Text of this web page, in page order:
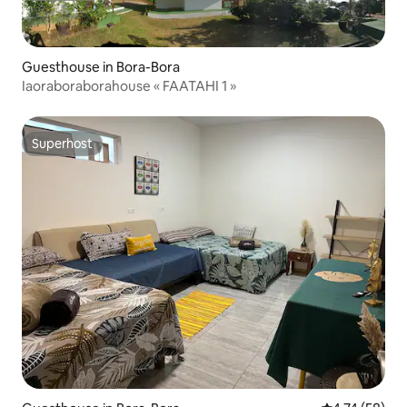
Guesthouse in Bora-Bora
Iaoraboraborahouse « FAATAHI 1 »
Superhost
Superhost